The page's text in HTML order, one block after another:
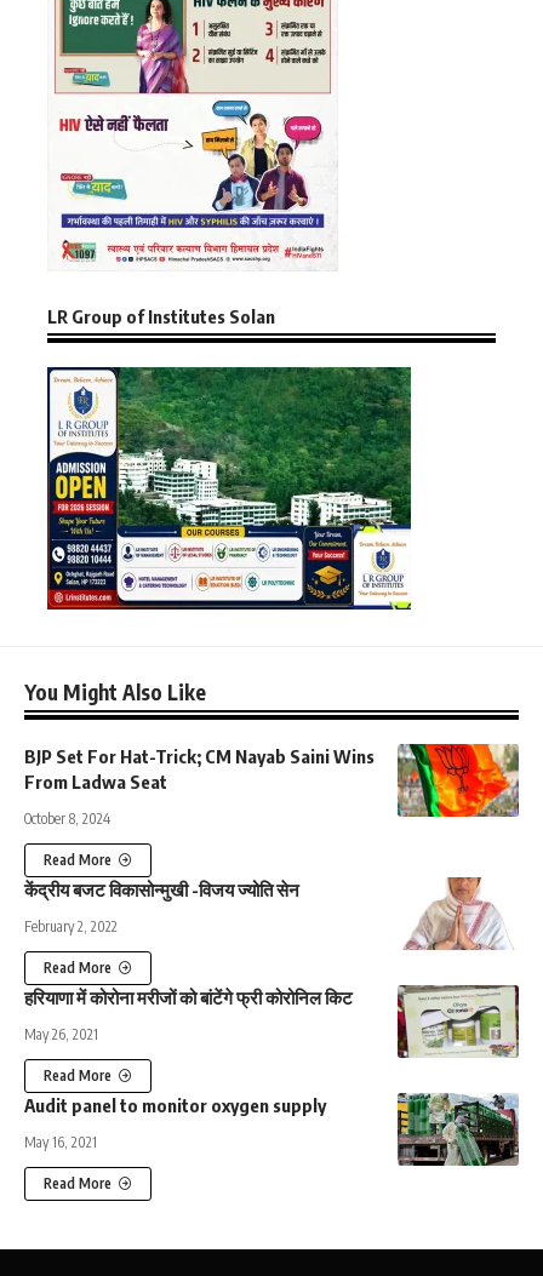
LR Group of Institutes Solan
You Might Also Like
BJP Set For Hat-Trick; CM Nayab Saini Wins
From Ladwa Seat
October 8, 2024
Read More
केंद्रीय बजट विकासोन्मुखी -विजय ज्योति सेन
February 2, 2022
Read More
हरियाणा में कोरोना मरीजों को बांटेंगे फ्री कोरोनिल किट
May 26, 2021
Read More
Audit panel to monitor oxygen supply
May 16, 2021
Read More